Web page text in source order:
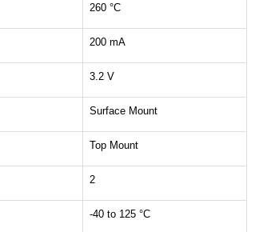
260 °C
200 mA
3.2 V
Surface Mount
Top Mount
2
-40 to 125 °C